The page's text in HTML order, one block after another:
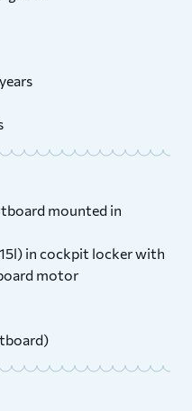
mounted in
in cockpit locker with
motor